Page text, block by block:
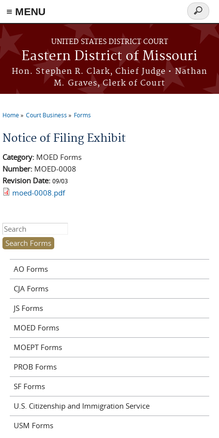
≡ MENU
Skip to main content
UNITED STATES DISTRICT COURT
Eastern District of Missouri
Hon. Stephen R. Clark, Chief Judge • Nathan
M. Graves, Clerk of Court
Search
form
Home Court Business Forms
Notice of Filing Exhibit
Category: MOED Forms
Number: MOED-0008
Revision Date: 09/03
moed-0008.pdf
Search this site
AO Forms
CJA Forms
JS Forms
MOED Forms
MOEPT Forms
PROB Forms
SF Forms
U.S. Citizenship and Immigration Service
USM Forms